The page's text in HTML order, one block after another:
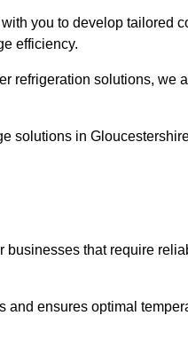
you to develop tailored
efficiency.
refrigeration solutions, we
solutions in
businesses that require
and ensures optimal